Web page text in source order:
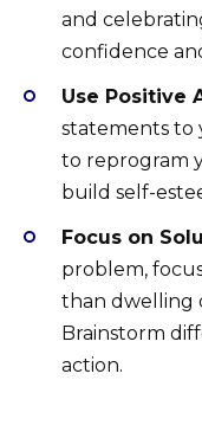
and
confidence
Use Positive
statements to
to reprogram
build self-
Focus on
problem,
than dwelling
Brainstorm
action.